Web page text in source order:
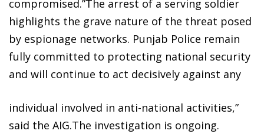
compromised.”The arrest of a serving soldier
highlights the grave nature of the threat posed
by espionage networks. Punjab Police remain
fully committed to protecting national security
and will continue to act decisively against any
individual involved in anti-national activities,”
said the AIG.The investigation is ongoing.